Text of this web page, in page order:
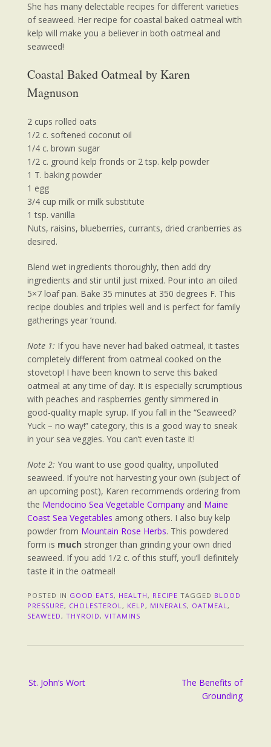
She has many delectable recipes for different varieties
of seaweed. Her recipe for coastal baked oatmeal with
kelp will make you a believer in both oatmeal and
seaweed!
Coastal Baked Oatmeal by Karen
Magnuson
2 cups rolled oats
1/2 c. softened coconut oil
1/4 c. brown sugar
1/2 c. ground kelp fronds or 2 tsp. kelp powder
1 T. baking powder
1 egg
3/4 cup milk or milk substitute
1 tsp. vanilla
Nuts, raisins, blueberries, currants, dried cranberries as
desired.
Blend wet ingredients thoroughly, then add dry
ingredients and stir until just mixed. Pour into an oiled
5×7 loaf pan. Bake 35 minutes at 350 degrees F. This
recipe doubles and triples well and is perfect for family
gatherings year ’round.
Note 1: If you have never had baked oatmeal, it tastes
completely different from oatmeal cooked on the
stovetop! I have been known to serve this baked
oatmeal at any time of day. It is especially scrumptious
with peaches and raspberries gently simmered in
good-quality maple syrup. If you fall in the “Seaweed?
Yuck – no way!” category, this is a good way to sneak
in your sea veggies. You can’t even taste it!
Note 2: You want to use good quality, unpolluted
seaweed. If you’re not harvesting your own (subject of
an upcoming post), Karen recommends ordering from
the Mendocino Sea Vegetable Company and Maine
Coast Sea Vegetables among others. I also buy kelp
powder from Mountain Rose Herbs. This powdered
form is much stronger than grinding your own dried
seaweed. If you add 1/2 c. of this stuff, you’ll definitely
taste it in the oatmeal!
POSTED IN GOOD EATS, HEALTH, RECIPE TAGGED BLOOD
PRESSURE, CHOLESTEROL, KELP, MINERALS, OATMEAL,
SEAWEED, THYROID, VITAMINS
navigation
St. John’s Wort
The Benefits of
Grounding